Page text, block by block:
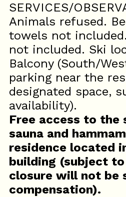
SERVICES/
Animals refused.
towels not
not included. Ski
Balcony (South/
parking near the
designated space,
availability).
Free access to the
sauna and
residence located
building (subject to
closure will not be
compensation).